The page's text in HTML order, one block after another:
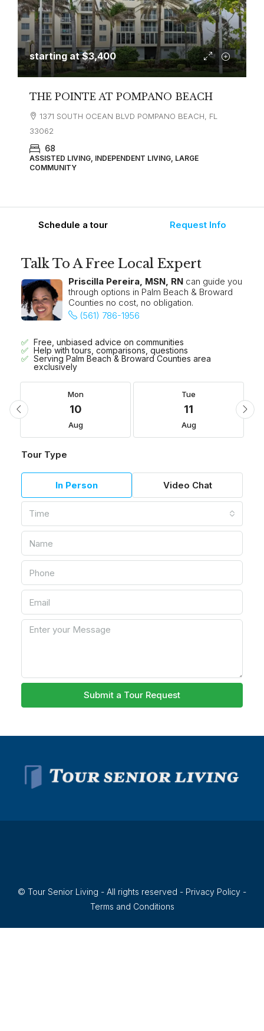
starting at$3,400
THE POINTE AT POMPANO BEACH
1371 SOUTH OCEAN BLVD POMPANO BEACH, FL
33062
68
ASSISTED LIVING, INDEPENDENT LIVING, LARGE
COMMUNITY
Schedule a tour Request Info
Talk To A Free Local Expert
Priscilla Pereira, MSN, RN can guide you
through options in Palm Beach & Broward
Counties no cost, no obligation.
(561) 786-1956
Free, unbiased advice on communities
Help with tours, comparisons, questions
Serving Palm Beach & Broward Counties area
exclusively
Mon
10
Aug
Tue
11
Aug
Tour Type
In Person Video Chat
Time
Submit a Tour Request
© Tour Senior Living - All rights reserved - Privacy Policy -
Terms and Conditions